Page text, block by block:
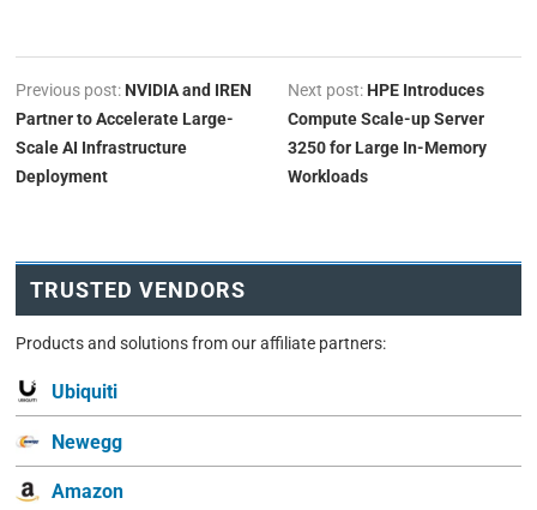
Previous post: NVIDIA and IREN
Partner to Accelerate Large-
Scale AI Infrastructure
Deployment
Next post: HPE Introduces
Compute Scale-up Server
3250 for Large In-Memory
Workloads
TRUSTED VENDORS
Products and solutions from our affiliate partners:
Ubiquiti
Newegg
Amazon